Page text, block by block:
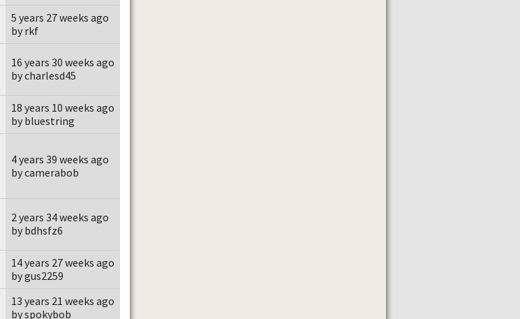
5 years 27 weeks ago
by rkf
16 years 30 weeks ago
by charlesd45
18 years 10 weeks ago
by bluestring
4 years 39 weeks ago
by camerabob
2 years 34 weeks ago
by bdhsfz6
14 years 27 weeks ago
by gus2259
13 years 21 weeks ago
by spokybob